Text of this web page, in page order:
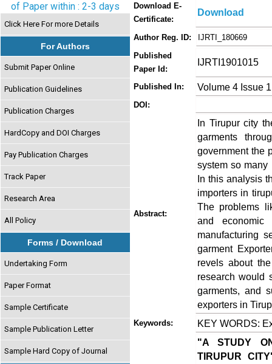
of Paper within : 2-3 days
Click Here For more Details
For Authors
Submit Paper Online
Publication Guidelines
Publication Charges
HardCopy and DOI Charges
Pay Publication Charges
Track Paper
Research Area
All Policy
Forms / Download
Undertaking Form
Paper Format
Sample Certificate
Sample Publication Letter
Sample Hard Copy of Journal
Download E-
Certificate:
Download
Author Reg. ID:
IJRTI_180669
Published
Paper Id:
IJRTI1901015
Published In: Volume 4 Issue
DOI:
Abstract:
In Tirupur city
garments
government the
system so many
In this analysis
importers in
The problems
and
manufacturing
garment
revels about
research would
garments, and
exporters in
Keywords: KEY WORDS:
"A STUDY
TIRUPUR